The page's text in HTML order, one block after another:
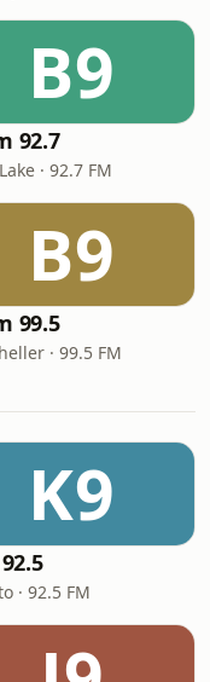
B9
92.7
· 92.7 FM
B9
99.5
· 99.5 FM
K9
· 92.5 FM